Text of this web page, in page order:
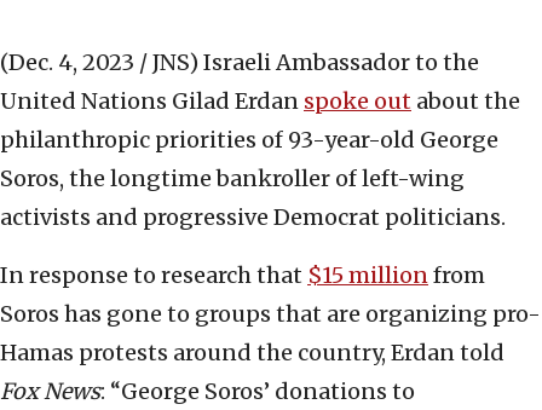
(Dec. 4, 2023 / JNS) Israeli Ambassador to the
United Nations Gilad Erdan spoke out about the
philanthropic priorities of 93-year-old George
Soros, the longtime bankroller of left-wing
activists and progressive Democrat politicians.
In response to research that $15 millionfrom
Soros has gone to groups that are organizing pro-
Hamas protests around the country, Erdan told
Fox News: “George Soros’ donations to